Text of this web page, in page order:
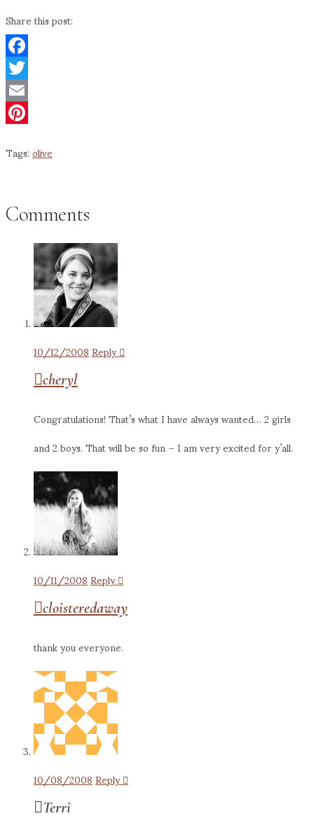
Share this post:
Facebook
Twitter
Email
Tags:olive
Comments
10/12/2008Reply
cheryl
Congratulations! That’s what I have always wanted… 2 girls
and 2 boys. That will be so fun – I am very excited for y’all.
10/11/2008Reply
cloisteredaway
thank you everyone.
10/08/2008Reply
Terri